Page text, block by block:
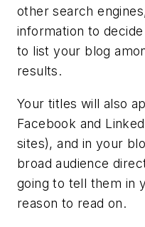
other search
information to
to list your blog
results.
Your titles will also
Facebook and
sites), and in your
broad audience
going to tell them in
reason to read on.